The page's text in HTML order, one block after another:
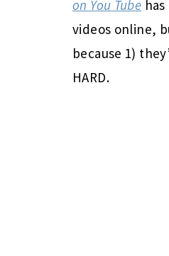
on You Tube
videos online,
because 1)
HARD.